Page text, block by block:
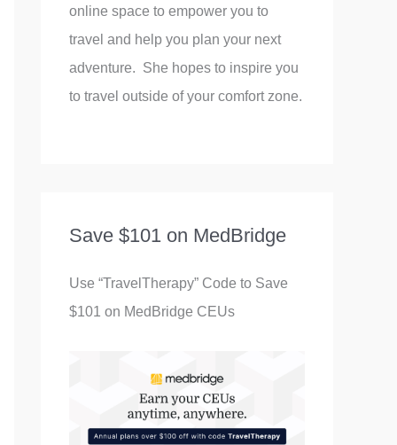
online space to empower you to
travel and help you plan your next
adventure. She hopes to inspire you
to travel outside of your comfort zone.
Save $101 on MedBridge
Use “TravelTherapy” Code to Save
$101 on MedBridge CEUs